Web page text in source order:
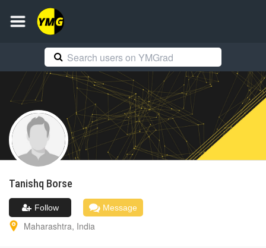
Tanishq Borse
Follow Message
Maharashtra, India